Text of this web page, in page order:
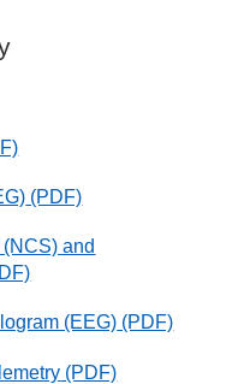
(PDF)
and
(EEG) (PDF)
(PDF)